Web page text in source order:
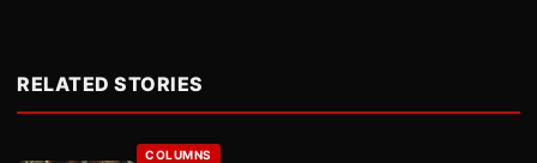
RELATED STORIES
COLUMNS